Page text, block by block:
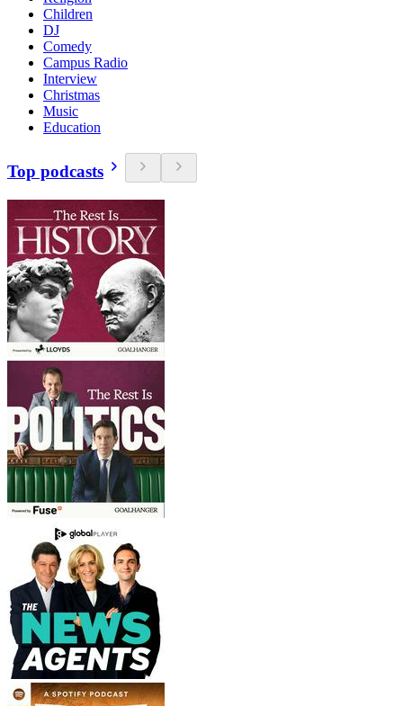
Children
DJ
Comedy
Campus Radio
Interview
Christmas
Music
Education
Top podcasts